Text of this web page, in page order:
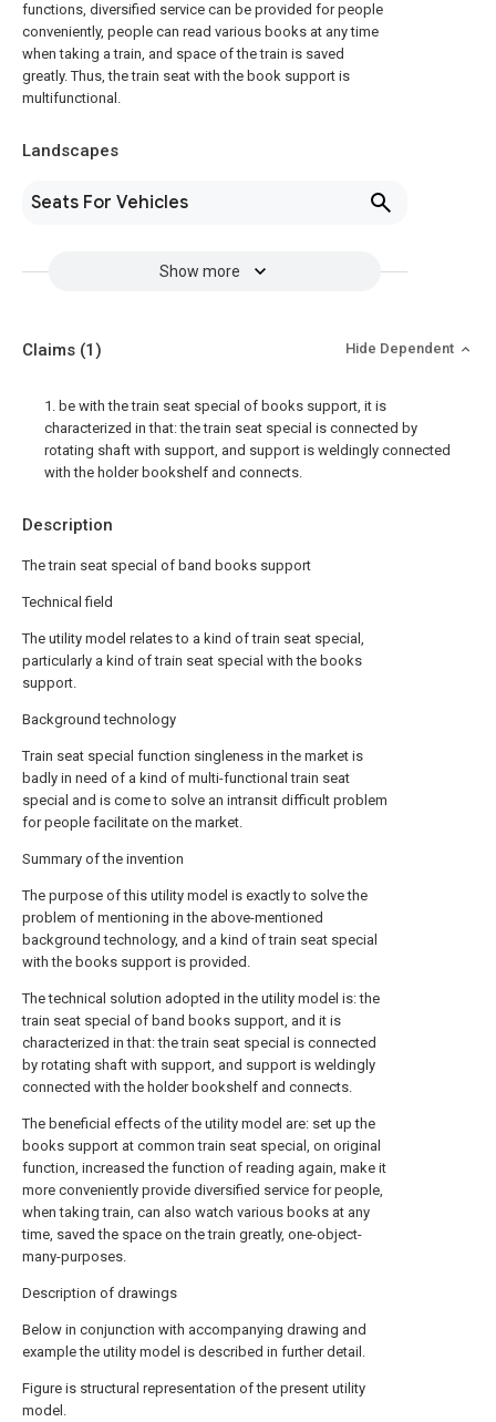
functions, diversified service can be provided for people
conveniently, people can read various books at any time
when taking a train, and space of the train is saved
greatly. Thus, the train seat with the book support is
multifunctional.
Landscapes
Seats For Vehicles
Show more
Description
The train seat special of band books support
Technical field
The utility model relates to a kind of train seat special,
particularly a kind of train seat special with the books
support.
Background technology
Train seat special function singleness in the market is
badly in need of a kind of multi-functional train seat
special and is come to solve an intransit difficult problem
for people facilitate on the market.
Summary of the invention
The purpose of this utility model is exactly to solve the
problem of mentioning in the above-mentioned
background technology, and a kind of train seat special
with the books support is provided.
The technical solution adopted in the utility model is: the
train seat special of band books support, and it is
characterized in that: the train seat special is connected
by rotating shaft with support, and support is weldingly
connected with the holder bookshelf and connects.
The beneficial effects of the utility model are: set up the
books support at common train seat special, on original
function, increased the function of reading again, make it
more conveniently provide diversified service for people,
when taking train, can also watch various books at any
time, saved the space on the train greatly, one-object-
many-purposes.
Description of drawings
Below in conjunction with accompanying drawing and
example the utility model is described in further detail.
Figure is structural representation of the present utility
model.
Claims (1) Hide Dependent
1. be with the train seat special of books support, it is
characterized in that: the train seat special is connected by
rotating shaft with support, and support is weldingly connected
with the holder bookshelf and connects.